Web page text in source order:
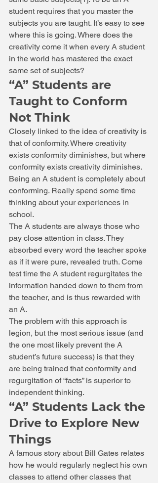
student requires that you master the
subjects you are taught. It’s easy to see
where this is going. Where does the
creativity come it when every A student
in the world has mastered the exact
same set of subjects?
“A” Students are
Taught to Conform
Not Think
Closely linked to the idea of creativity is
that of conformity. Where creativity
exists conformity diminishes, but where
conformity exists creativity diminishes.
Being an A student is completely about
conforming. Really spend some time
thinking about your experiences in
school.
The A students are always those who
pay close attention in class. They
absorbed every word the teacher spoke
as if it were pure, revealed truth. Come
test time the A student regurgitates the
information handed down to them from
the teacher, and is thus rewarded with
an A.
The problem with this approach is
legion, but the most serious issue (and
the one most likely prevent the A
student’s future success) is that they
are being trained that conformity and
regurgitation of “facts” is superior to
independent thinking.
“A” Students Lack the
Drive to Explore New
Things
A famous story about Bill Gates relates
how he would regularly neglect his own
classes to attend other classes that